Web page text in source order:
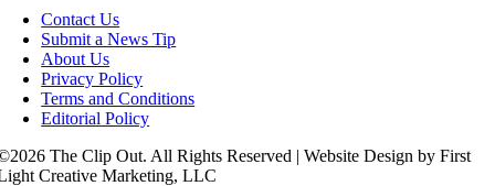
Contact Us
Submit a News Tip
About Us
Privacy Policy
Terms and Conditions
Editorial Policy
The Clip Out. All Rights Reserved | Website Design by First
Creative Marketing, LLC